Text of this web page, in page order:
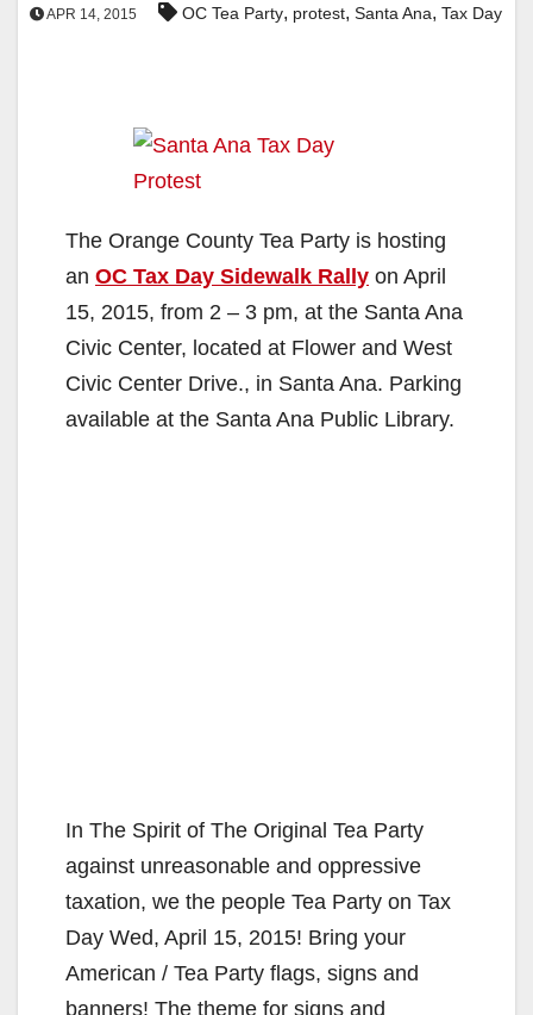
APR 14, 2015 OC Tea Party, protest, Santa Ana, Tax Day
The Orange County Tea Party is hosting
an OC Tax Day Sidewalk Rally on April
15, 2015, from 2 – 3 pm, at the Santa Ana
Civic Center, located at Flower and West
Civic Center Drive., in Santa Ana. Parking
available at the Santa Ana Public Library.
In The Spirit of The Original Tea Party
against unreasonable and oppressive
taxation, we the people Tea Party on Tax
Day Wed, April 15, 2015! Bring your
American / Tea Party flags, signs and
banners! The theme for signs and